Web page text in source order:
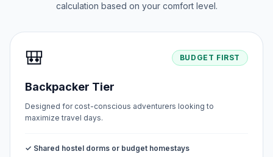
calculation based on your comfort level.
🎒 BUDGET FIRST
Backpacker Tier
Designed for cost-conscious adventurers looking to
maximize travel days.
✓ Shared hostel dorms or budget homestays